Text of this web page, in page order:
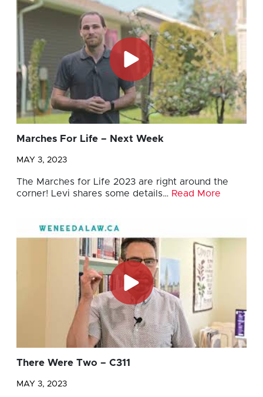
Marches For Life – Next Week
MAY 3, 2023
The Marches for Life 2023 are right around the
corner! Levi shares some details… Read More
There Were Two – C311
MAY 3, 2023